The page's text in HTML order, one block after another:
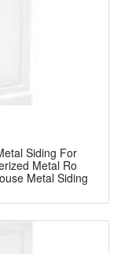
Siding For
Metal Ro
Metal Siding